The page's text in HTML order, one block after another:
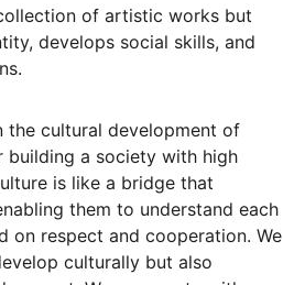
of artistic works but
develops social skills, and
the cultural development of
a society with high
is like a bridge that
them to understand each
on respect and cooperation. We
culturally but also